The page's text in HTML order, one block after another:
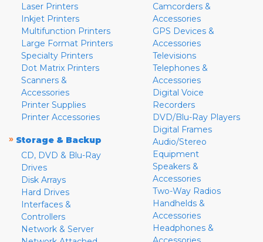
Laser Printers
Inkjet Printers
Multifunction Printers
Large Format Printers
Specialty Printers
Dot Matrix Printers
Scanners &
Accessories
Printer Supplies
Printer Accessories
» Storage & Backup
CD, DVD & Blu-Ray
Drives
Disk Arrays
Hard Drives
Interfaces &
Controllers
Network & Server
Camcorders &
Accessories
GPS Devices &
Accessories
Televisions
Telephones &
Accessories
Digital Voice
Recorders
DVD/Blu-Ray Players
Digital Frames
Audio/Stereo
Equipment
Speakers &
Accessories
Two-Way Radios
Handhelds &
Accessories
Headphones &